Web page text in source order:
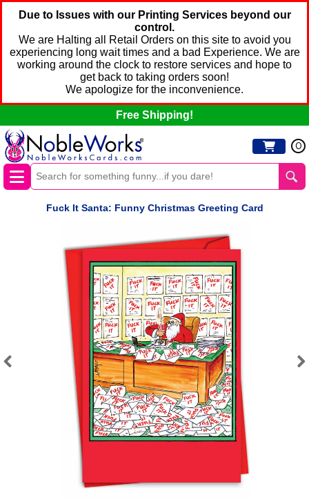
Due to Issues with our Printing Services beyond our
control.
We are Halting all Retail Orders on this site to avoid you
experiencing long wait times and a bad Experience. We are
working around the clock to restore services and hope to
get back to taking orders soon!
We apologize for the inconvenience.
Free Shipping!
0
Fuck It Santa: Funny Christmas Greeting Card